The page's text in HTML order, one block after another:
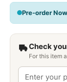
Pre-order Now
Check
For this item